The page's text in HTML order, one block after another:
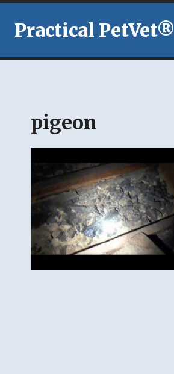
Skip
content
Practical PetVet®
pigeon